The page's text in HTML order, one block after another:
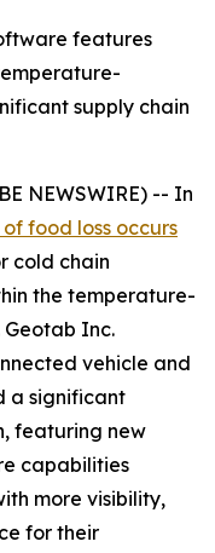
features
supply chain
NEWSWIRE) -- In
of food loss occurs
cold chain
the temperature-
Inc.
vehicle and
a significant
featuring new
capabilities
more visibility,
for their